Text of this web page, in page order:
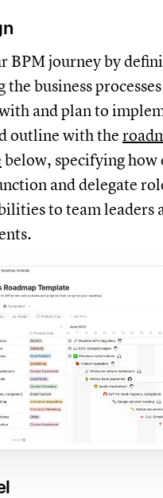
BPM journey by
the business
and plan to
outline with the
below, specifying how
and delegate
to team leaders